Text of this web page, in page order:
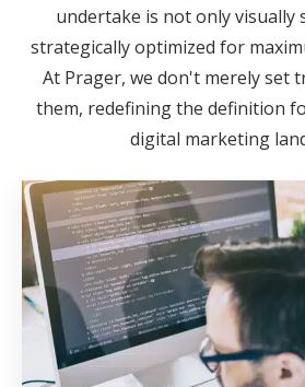
undertake is not only visually
strategically optimized for
At Prager, we don't merely set
them, redefining the definition
digital marketing